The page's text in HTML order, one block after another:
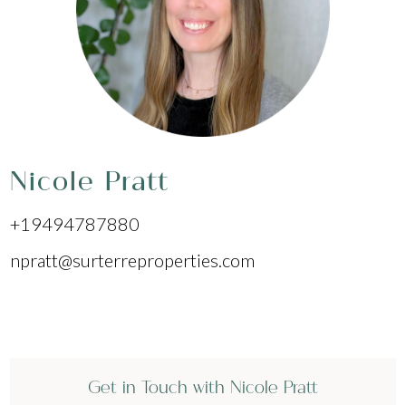
Nicole Pratt
+19494787880
npratt@surterreproperties.com
Get in Touch with Nicole Pratt